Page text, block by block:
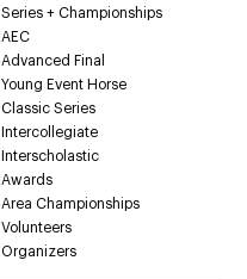
Series + Championships
AEC
Advanced Final
Young Event Horse
Classic Series
Intercollegiate
Interscholastic
Awards
Area Championships
Volunteers
Organizers